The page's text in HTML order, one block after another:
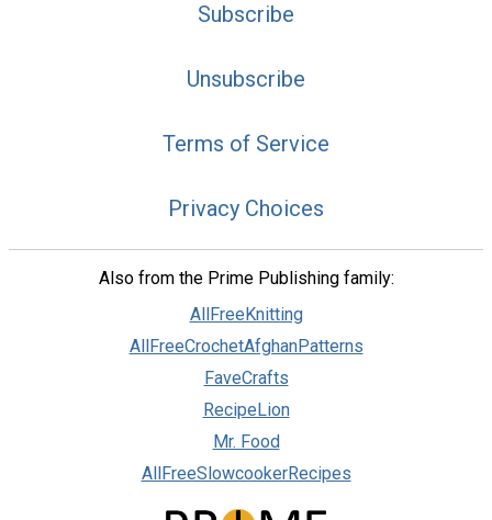
Subscribe
Unsubscribe
Terms of Service
Privacy Choices
Also from the Prime Publishing family:
AllFreeKnitting
AllFreeCrochetAfghanPatterns
FaveCrafts
RecipeLion
Mr. Food
AllFreeSlowcookerRecipes